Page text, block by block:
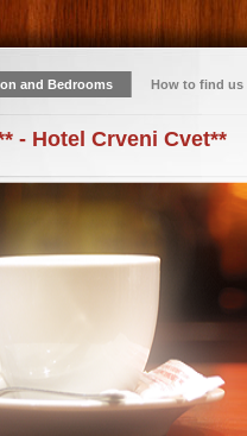
and Bedrooms How to find us
- Hotel Crveni Cvet**